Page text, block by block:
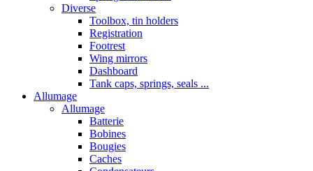
Diverse
Toolbox, tin holders
Registration
Footrest
Wing mirrors
Dashboard
Tank caps, springs, seals ...
Allumage
Allumage
Batterie
Bobines
Bougies
Caches